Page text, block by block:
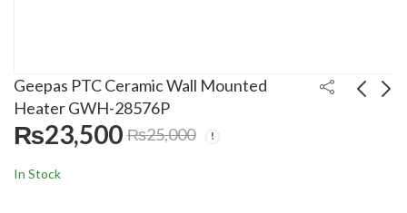
Geepas PTC Ceramic Wall Mounted
Heater GWH-28576P
₨23,500 ₨25,000
In Stock